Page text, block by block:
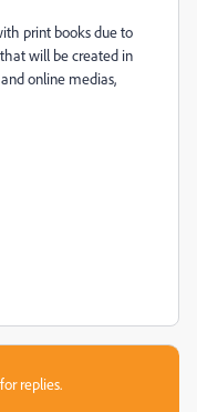
print books due to
will be created in
online medias,
replies.